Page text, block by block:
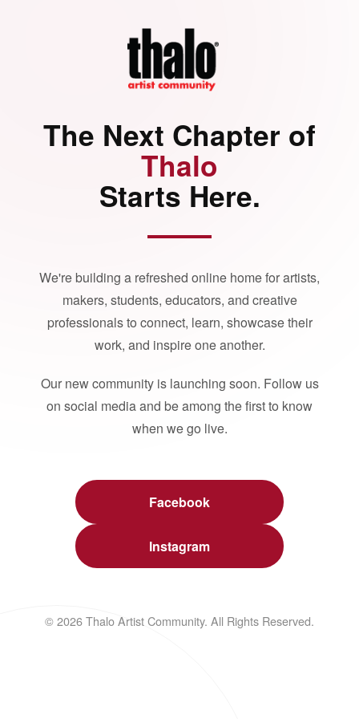
The Next Chapter of
Thalo
Starts Here.
We're building a refreshed online home for artists,
makers, students, educators, and creative
professionals to connect, learn, showcase their
work, and inspire one another.
Our new community is launching soon. Follow us
on social media and be among the first to know
when we go live.
Facebook
Instagram
© 2026 Thalo Artist Community. All Rights Reserved.